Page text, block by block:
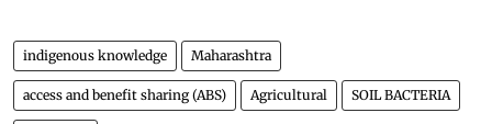
indigenous knowledge Maharashtra
access and benefit sharing (ABS) Agricultural SOIL BACTERIA